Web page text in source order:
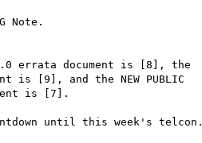
Note.
errata document is [8], the
is [9], and the NEW PUBLIC
is [7].
until this week's telcon.